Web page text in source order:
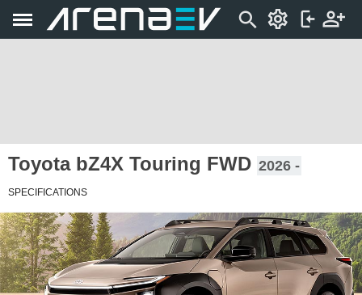
Toyota bZ4X Touring FWD 2026 -
SPECIFICATIONS